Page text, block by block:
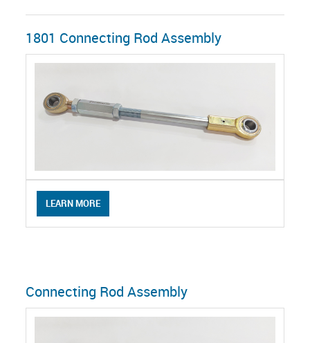
1801 Connecting Rod Assembly
LEARN MORE
Connecting Rod Assembly